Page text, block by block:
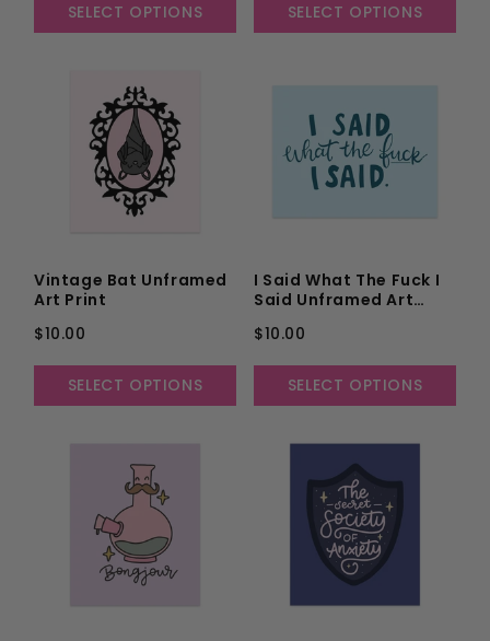
SELECT OPTIONS SELECT OPTIONS
Vintage Bat Unframed
Art Print
$10.00
SELECT OPTIONS
I Said What The Fuck I
Said Unframed Art
$10.00
SELECT OPTIONS